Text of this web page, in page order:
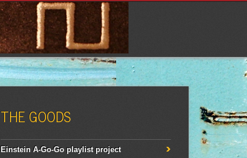
THE GOODS
Einstein A-Go-Go playlist project